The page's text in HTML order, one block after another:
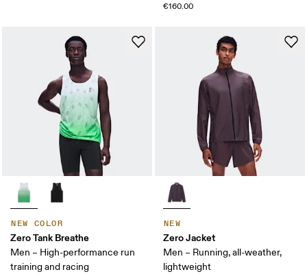
€160.00
NEW COLOR
Zero Tank Breathe
Men – High-performance run
training and racing
NEW
Zero Jacket
Men – Running, all-weather,
lightweight